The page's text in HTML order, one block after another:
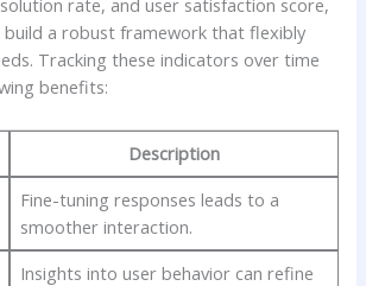
rate, and user satisfaction ⁤score,
build a ‍robust⁤ framework⁢ that flexibly
Tracking these indicators over time
benefits:
Description
Fine-tuning responses leads ⁢to a
smoother interaction.
Insights into user behavior can refine